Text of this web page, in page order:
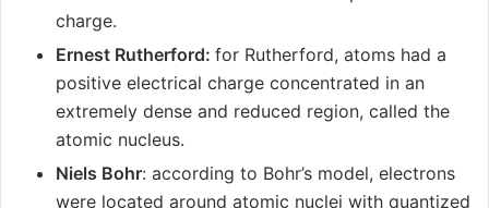
charge.
Ernest Rutherford: for Rutherford, atoms had a
positive electrical charge concentrated in an
extremely dense and reduced region, called the
atomic nucleus.
Niels Bohr: according to Bohr’s model, electrons
were located around atomic nuclei with quantized